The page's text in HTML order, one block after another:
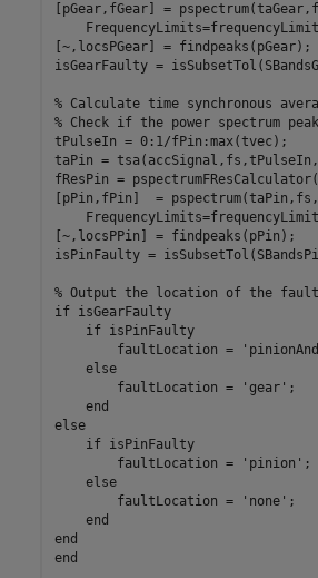
[pGear,fGear] =
[~,locsPGear] = findpeaks(pGear);
isGearFaulty =
% Calculate time synchronous
% Check if the power spectrum
tPulseIn = 0:1/fPin:max(tvec);
taPin =
fResPin =
[pPin,fPin]  =
[~,locsPPin] = findpeaks(pPin);
isPinFaulty =
% Output the location of the
if isGearFaulty
    if isPinFaulty
faultLocation =
    else
        faultLocation = 'gear';
    end
else
    if isPinFaulty
        faultLocation = 'pinion';
    else
        faultLocation = 'none';
    end
end